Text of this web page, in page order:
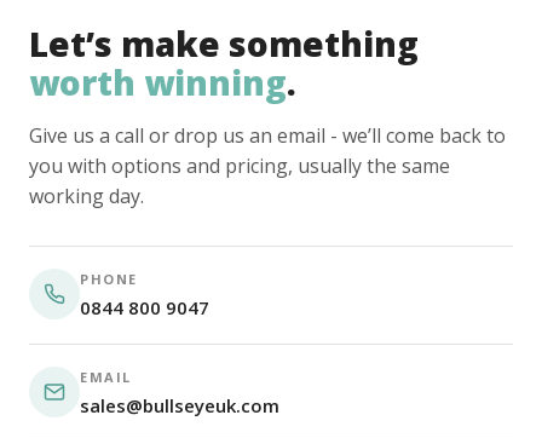
Let’s make something
worth winning.
Give us a call or drop us an email - we’ll come back to
you with options and pricing, usually the same
working day.
PHONE
0844 800 9047
EMAIL
sales@bullseyeuk.com